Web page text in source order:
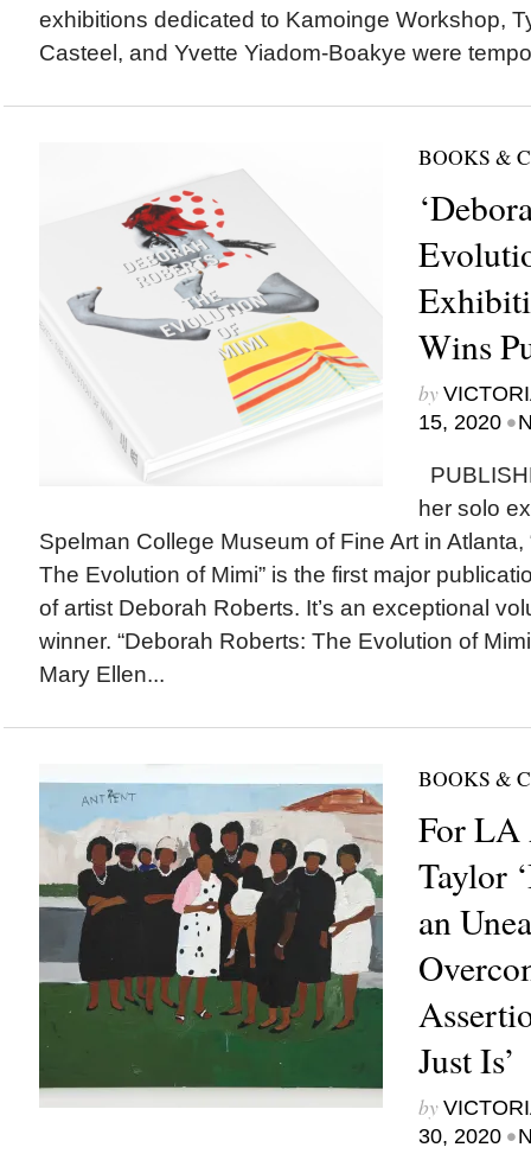
exhibitions dedicated to Kamoinge Workshop,
Casteel, and Yvette Yiadom-Boakye were
BOOKS &
Wins
by
15, 2020 •
her solo
Spelman College Museum of Fine Art in Atlanta,
The Evolution of Mimi” is the first major
of artist Deborah Roberts. It’s an exceptional
winner. “Deborah Roberts: The Evolution of
Mary Ellen...
BOOKS &
For LA
Taylor
an
Just Is’
by
30, 2020 •